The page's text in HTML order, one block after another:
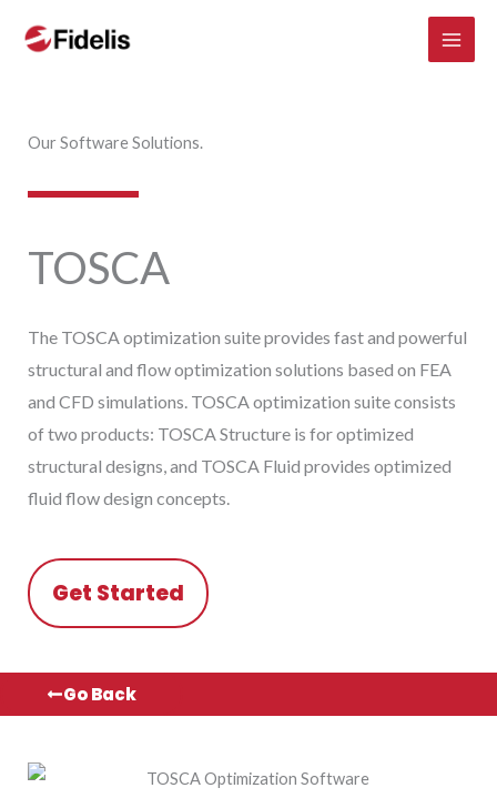
Our Software Solutions.
TOSCA
The TOSCA optimization suite provides fast and powerful
structural and flow optimization solutions based on FEA
and CFD simulations. TOSCA optimization suite consists
of two products: TOSCA Structure is for optimized
structural designs, and TOSCA Fluid provides optimized
fluid flow design concepts.
Get Started
Go Back